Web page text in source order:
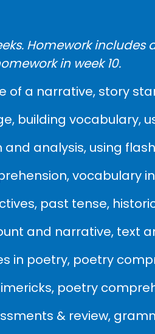
Homework
in week 10.
of a narrative, story
building vocabulary,
analysis, using
vocabulary
past tense,
and narrative, text
in poetry, poetry
poetry
& review,